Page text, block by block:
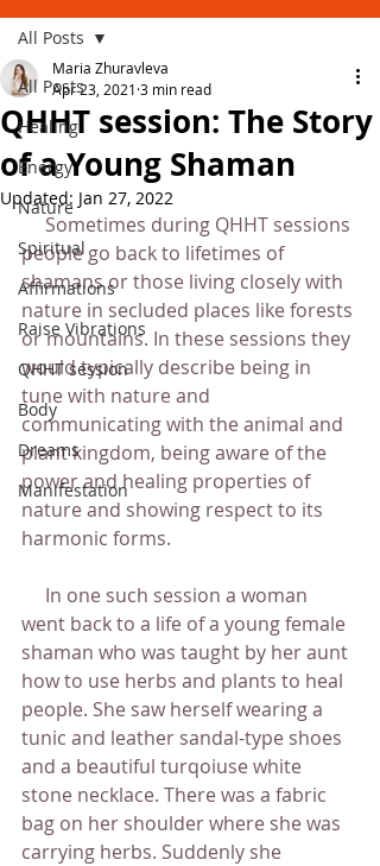
All Posts
Healing
Energy
Nature
Spiritual
Affirmations
Raise Vibrations
QHHT session
Body
Dreams
Manifestation
All Posts
QHHT session: The Story
of a Young Shaman
Maria Zhuravleva
Apr 23, 2021 3 min read
Updated: Jan 27, 2022
people go back to lifetimes of
shamans or those living closely with
nature in secluded places like forests
or mountains. In these sessions they
would typically describe being in
tune with nature and
communicating with the animal and
plant kingdom, being aware of the
power and healing properties of
nature and showing respect to its
harmonic forms.
went back to a life of a young female
shaman who was taught by her aunt
how to use herbs and plants to heal
people. She saw herself wearing a
tunic and leather sandal-type shoes
and a beautiful turqoiuse white
stone necklace. There was a fabric
bag on her shoulder where she was
carrying herbs. Suddenly she